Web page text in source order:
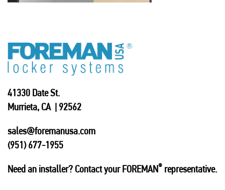
41330 Date St.
Murrieta, CA | 92562
sales@foremanusa.com
(951) 677-1955
Need an installer? Contact your FOREMAN® representative.